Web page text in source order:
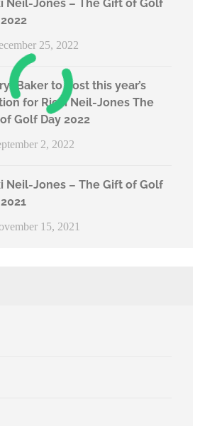
Neil-Jones – The Gift of Golf
25, 2022
Baker to host this year’s
for Ricki Neil-Jones The
Golf Day 2022
2, 2022
Neil-Jones – The Gift of Golf
15, 2021